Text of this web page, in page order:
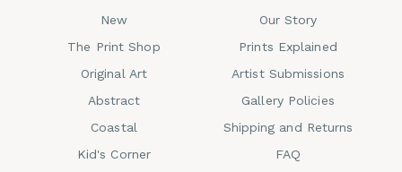
New
The Print Shop
Original Art
Abstract
Coastal
Kid's Corner
Our Story
Prints Explained
Artist Submissions
Gallery Policies
Shipping and Returns
FAQ